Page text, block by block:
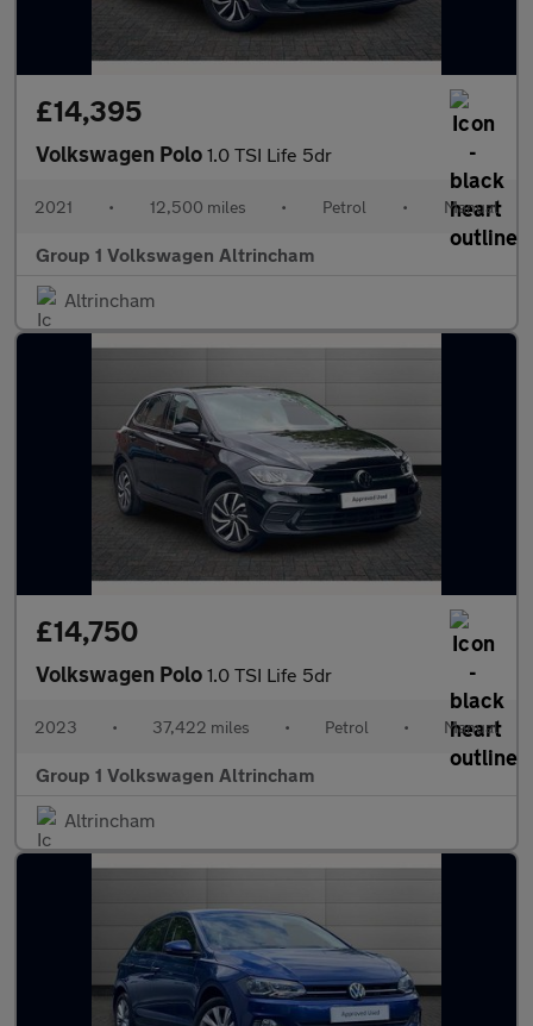
£14,395
Volkswagen Polo 1.0 TSI Life 5dr
2021 • 12,500 miles • Petrol • Manual
Group 1 Volkswagen Altrincham
Altrincham
£14,750
Volkswagen Polo 1.0 TSI Life 5dr
2023 • 37,422 miles • Petrol • Manual
Group 1 Volkswagen Altrincham
Altrincham